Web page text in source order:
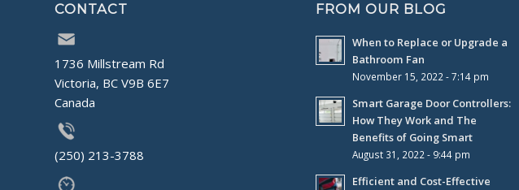
CONTACT
1736 Millstream Rd
Victoria, BC V9B 6E7
Canada
(250) 213-3788
FROM OUR BLOG
When to Replace or Upgrade a
Bathroom Fan
November 15, 2022 - 7:14 pm
Smart Garage Door Controllers:
How They Work and The
Benefits of Going Smart
August 31, 2022 - 9:44 pm
Efficient and Cost-Effective